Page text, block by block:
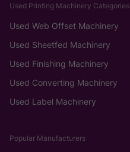
Used Printing Machinery Categories
Used Web Offset Machinery
Used Sheetfed Machinery
Used Finishing Machinery
Used Converting Machinery
Used Label Machinery
Popular Manufacturers